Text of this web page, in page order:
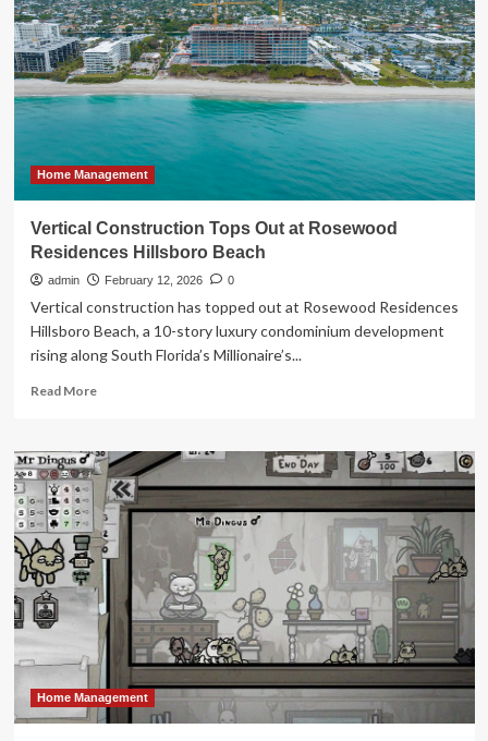
Summer
Camp
with
Four
Boards
from
Home
Depot
Home Management
Vertical Construction Tops Out at Rosewood
Residences Hillsboro Beach
admin February 12, 2026 0
Vertical construction has topped out at Rosewood Residences
Hillsboro Beach, a 10-story luxury condominium development
rising along South Florida’s Millionaire’s...
Read MoreRead
Vertical
Construction
Tops
Out
at
Rosewood
Residences
Hillsboro
Beach
Home Management